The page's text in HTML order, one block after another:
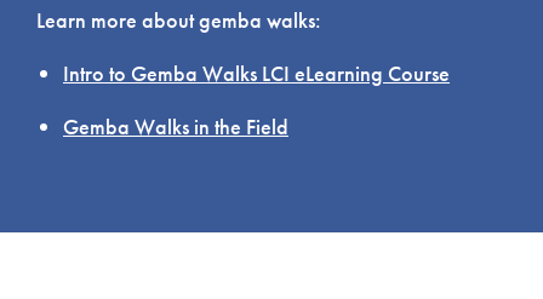
Learn more about gemba walks:
Intro to Gemba Walks LCI eLearning Course
Gemba Walks in the Field